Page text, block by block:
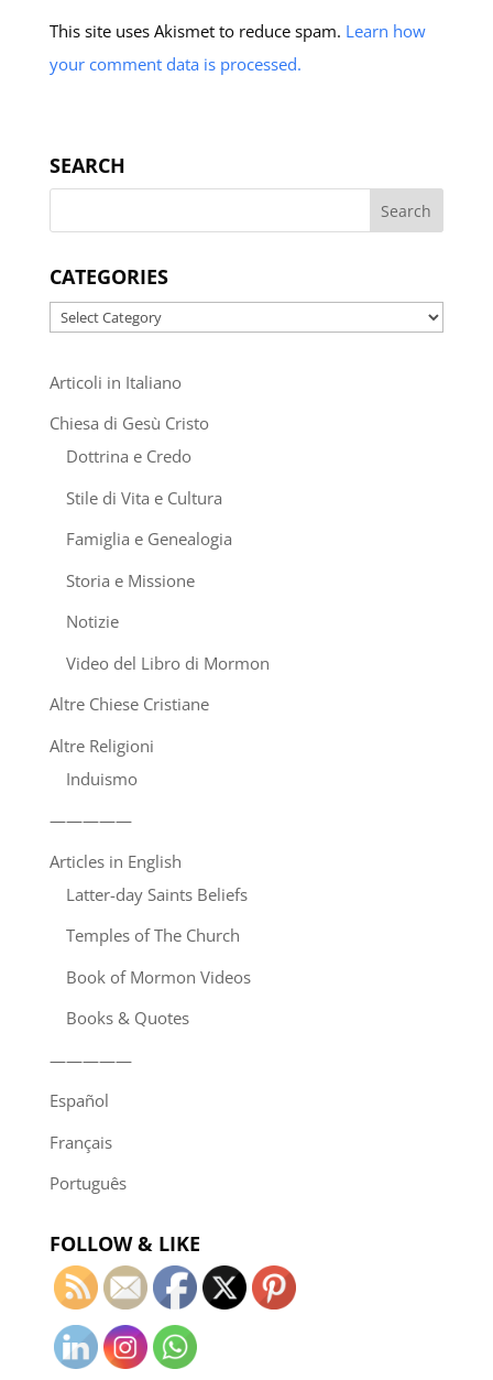
This site uses Akismet to reduce spam. Learn how
your comment data is processed.
SEARCH
CATEGORIES
Categories
Articoli in Italiano
Chiesa di Gesù Cristo
Dottrina e Credo
Stile di Vita e Cultura
Famiglia e Genealogia
Storia e Missione
Notizie
Video del Libro di Mormon
Altre Chiese Cristiane
Altre Religioni
Induismo
—————
Articles in English
Latter-day Saints Beliefs
Temples of The Church
Book of Mormon Videos
Books & Quotes
—————
Español
Français
Português
FOLLOW & LIKE